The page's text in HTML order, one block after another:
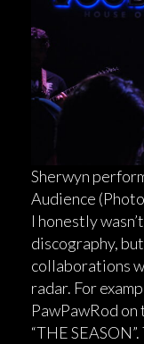
Sherwyn
Audience
I honestly
discography,
collaborations
radar. For
PawPawRod
“THE